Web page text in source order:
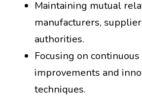
Maintaining mutual
manufacturers,
authorities.
Focusing on continuous
improvements and
techniques.